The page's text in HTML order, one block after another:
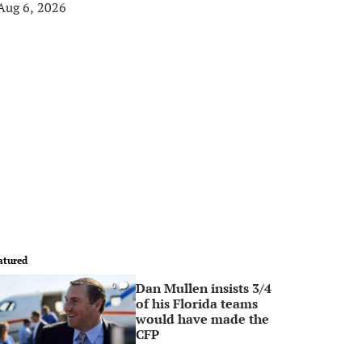
6, 2026
0
Dan Mullen insists 3/4
of his Florida teams
would have made the
CFP